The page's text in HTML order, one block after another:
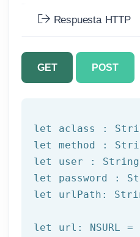
Respuesta HTTP
GET POST
let aclass :
let
method :
let
user :
let
password :
let
urlPath:
let